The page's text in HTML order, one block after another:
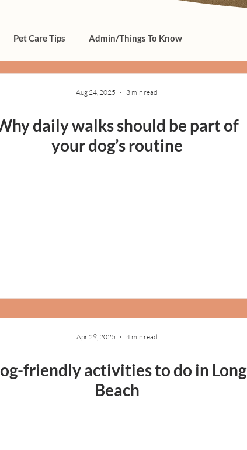
Pet Care Tips Admin/Things To Know
daily walks should be part of
your dog’s routine
Aug 24, 2025 3 min read
friendly activities to do in Long
Beach
Apr 29, 2025 4 min read